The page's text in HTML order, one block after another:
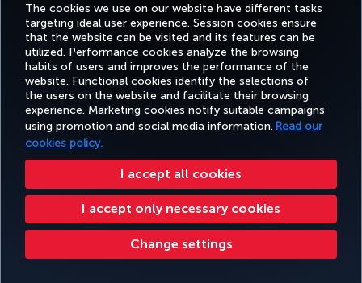
The cookies we use on our website have different tasks
targeting ideal user experience. Session cookies ensure
that the website can be visited and its features can be
utilized. Performance cookies analyze the browsing
habits of users and improves the performance of the
website. Functional cookies identify the selections of
the users on the website and facilitate their browsing
experience. Marketing cookies notify suitable campaigns
using promotion and social media information. Read our
cookies policy.
I accept all cookies
I accept only necessary cookies
Change settings
Facebook
TwitterInstagram
YouTubeLinkedIn
TiktokBlogPinterest
BOOK&MANAGE EXPERIENCE DEALS&DESTINATIONS HELP
Accessibility Privacy & Cookie Policy Legal Notice Passenger Rights
Change Cookie Settings US DOT Customer Service Plan EU Data Subjects Rights
Turkish Airlines Copyright © 1996 - 2026